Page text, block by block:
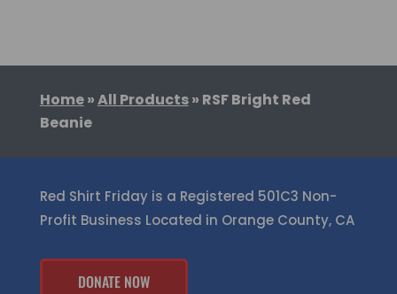
Home»All Products» RSF Bright Red
Beanie
Red Shirt Friday is a Registered 501C3 Non-
Profit Business Located in Orange County, CA
DONATE NOW